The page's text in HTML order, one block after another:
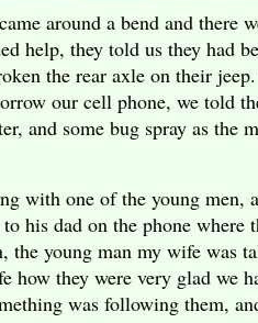
around a bend and there
help, they told us they had
the rear axle on their
our cell phone, we told
and some bug spray as the
with one of the young men,
his dad on the phone where
the young man my wife was
how they were very glad we
was following them,